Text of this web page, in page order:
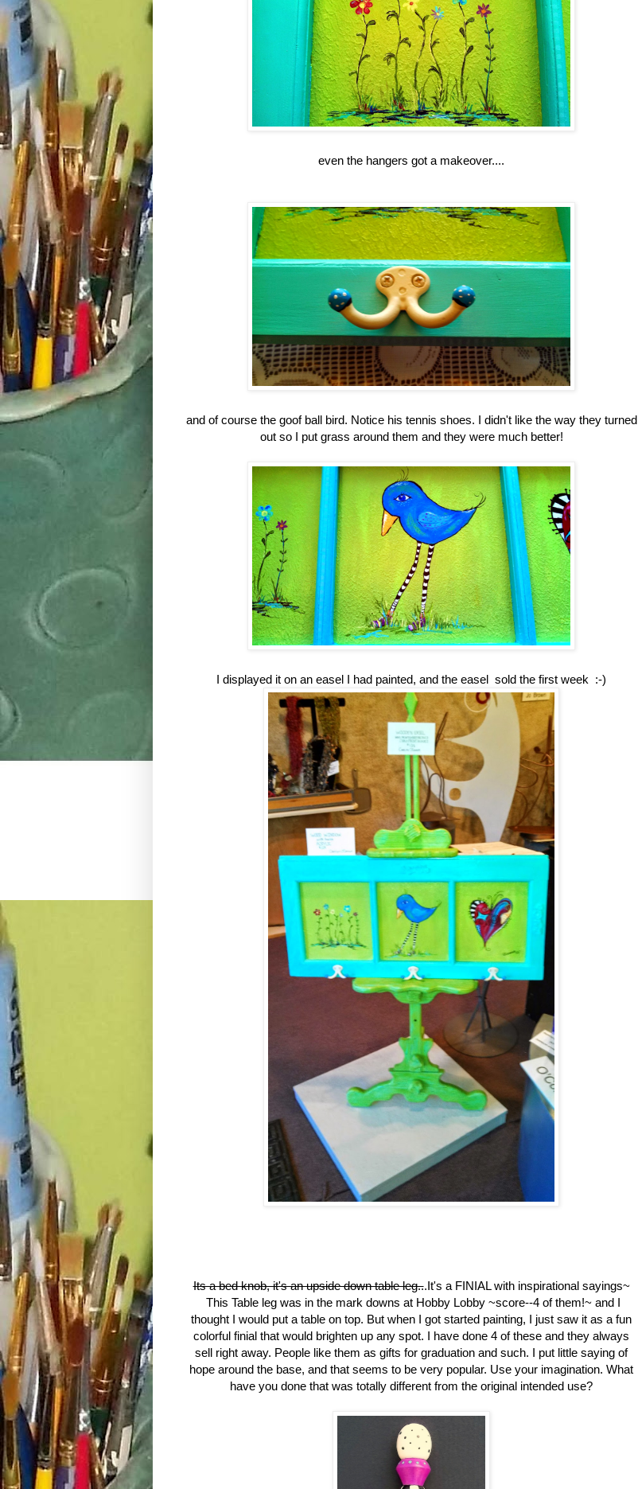
even the hangers got a makeover....
and of course the goof ball bird. Notice his tennis shoes. I didn't like the way they turned
out so I put grass around them and they were much better!
I displayed it on an easel I had painted, and the easel sold the first week :-)
Its a bed knob, it's an upside down table leg...It's a FINIAL with inspirational sayings~
This Table leg was in the mark downs at Hobby Lobby ~score--4 of them!~ and I
thought I would put a table on top. But when I got started painting, I just saw it as a fun
colorful finial that would brighten up any spot. I have done 4 of these and they always
sell right away. People like them as gifts for graduation and such. I put little saying of
hope around the base, and that seems to be very popular. Use your imagination. What
have you done that was totally different from the original intended use?